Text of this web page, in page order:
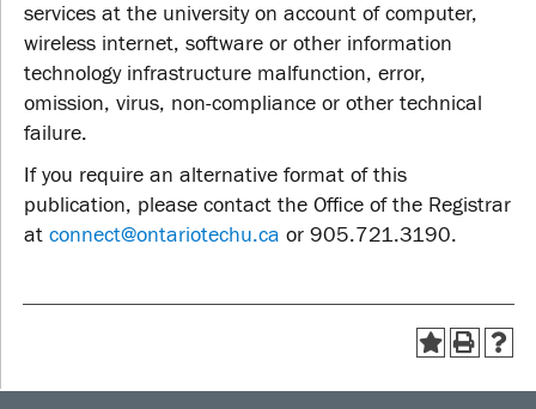
services at the university on account of computer,
wireless internet, software or other information
technology infrastructure malfunction, error,
omission, virus, non-compliance or other technical
failure.
If you require an alternative format of this
publication, please contact the Office of the Registrar
at connect@ontariotechu.ca or 905.721.3190.